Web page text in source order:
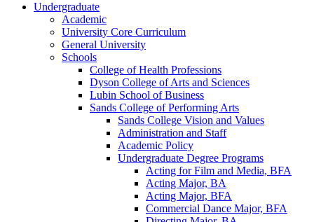
Undergraduate
Academic
University Core Curriculum
General University
Schools
College of Health Professions
Dyson College of Arts and Sciences
Lubin School of Business
Sands College of Performing Arts
Sands College Vision and Values
Administration and Staff
Academic Policy
Undergraduate Degree Programs
Acting for Film and Media, BFA
Acting Major, BA
Acting Major, BFA
Commercial Dance Major, BFA